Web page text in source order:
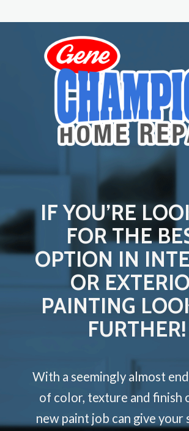
IF YOU’RE
FOR THE
OPTION IN
OR
PAINTING
FURTHER!
With a seemingly almost
of color, texture and finish
new paint job can give your